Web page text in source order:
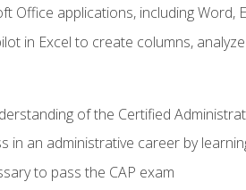
Office applications, including Word,
in Excel to create columns,
of the Certified
in an administrative career by
to pass the CAP exam